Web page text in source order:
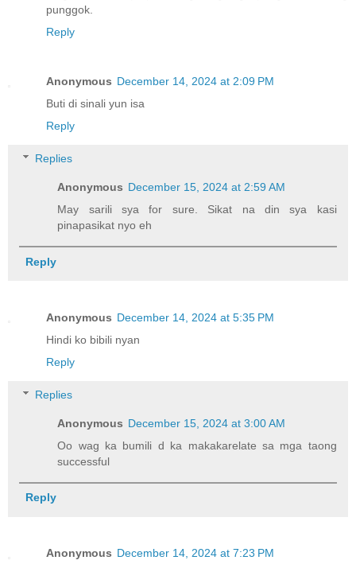
punggok.
Reply
Anonymous December 14, 2024 at 2:09 PM
Buti di sinali yun isa
Reply
Replies
Anonymous December 15, 2024 at 2:59 AM
May sarili sya for sure. Sikat na din sya kasi
pinapasikat nyo eh
Reply
Anonymous December 14, 2024 at 5:35 PM
Hindi ko bibili nyan
Reply
Replies
Anonymous December 15, 2024 at 3:00 AM
Oo wag ka bumili d ka makakarelate sa mga taong
successful
Reply
Anonymous December 14, 2024 at 7:23 PM